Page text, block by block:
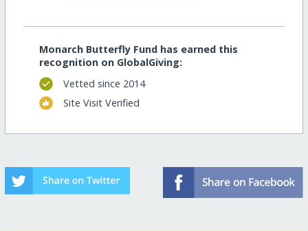
Monarch Butterfly Fund has earned this
recognition on GlobalGiving:
Vetted since 2014
Site Visit Verified